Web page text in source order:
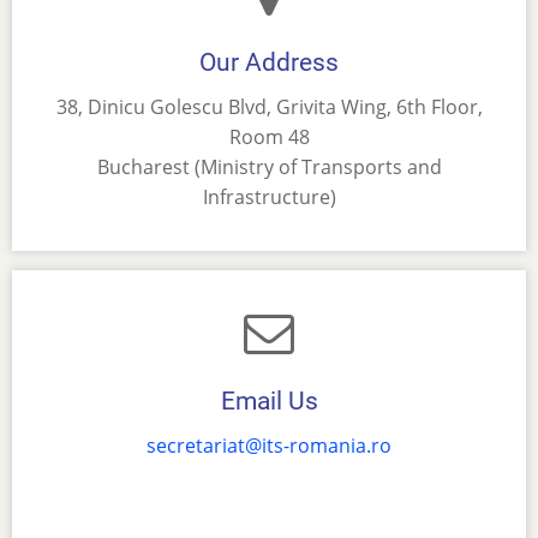
Our Address
38, Dinicu Golescu Blvd, Grivita Wing, 6th Floor,
Room 48
Bucharest (Ministry of Transports and
Infrastructure)
Email Us
secretariat@its-romania.ro